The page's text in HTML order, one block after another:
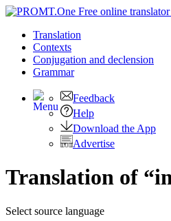
Translation
Contexts
Conjugation and declension
Grammar
Feedback
Help
Download the App
Advertise
Translation of
Select source language